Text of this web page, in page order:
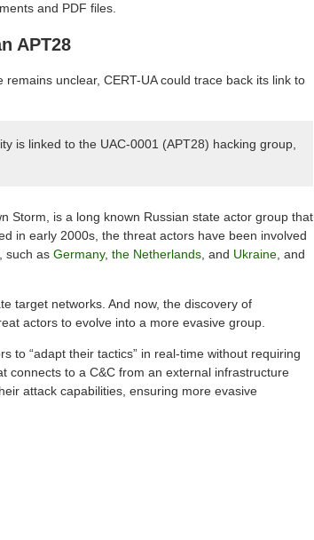
and PDF files.
APT28
unclear, CERT-UA could trace back its link to
is linked to the UAC-0001 (APT28) hacking group,
Storm, is a long known Russian state actor group that
in early 2000s, the threat actors have been involved
such as Germany, the Netherlands , and Ukraine , and
target networks. And now, the discovery of
actors to evolve into a more evasive group.
to “adapt their tactics” in real-time without requiring
connects to a C&C from an external infrastructure
attack capabilities, ensuring more evasive